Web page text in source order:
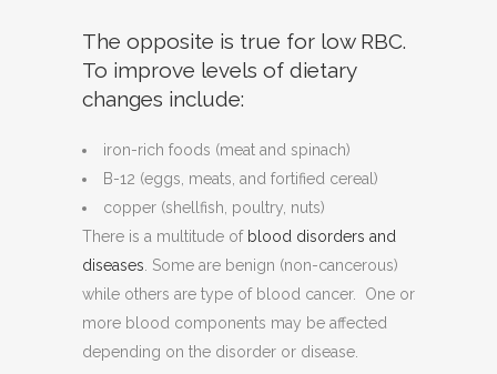
The opposite is true for low RBC.
To improve levels of dietary
changes include:
iron-rich foods (meat and spinach)
B-12 (eggs, meats, and fortified cereal)
copper (shellfish, poultry, nuts)
There is a multitude of blood disorders and
diseases . Some are benign (non-cancerous)
while others are type of blood cancer. One or
more blood components may be affected
depending on the disorder or disease.